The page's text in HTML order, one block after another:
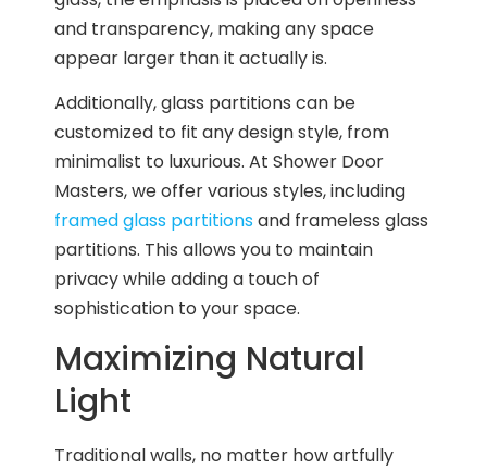
and transparency, making any space
appear larger than it actually is.
Additionally, glass partitions can be
customized to fit any design style, from
minimalist to luxurious. At Shower Door
Masters, we offer various styles, including
framed glass partitionsand frameless glass
partitions. This allows you to maintain
privacy while adding a touch of
sophistication to your space.
Maximizing Natural
Light
Traditional walls, no matter how artfully